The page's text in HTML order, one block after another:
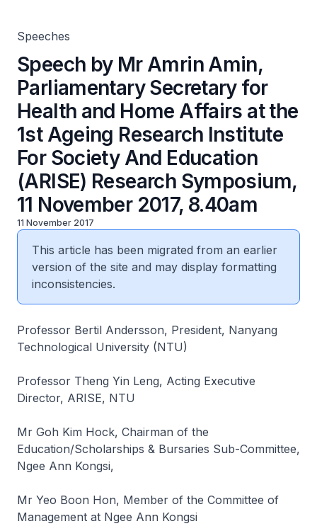
Speeches
Speech by Mr Amrin Amin,
Parliamentary Secretary for
Health and Home Affairs at the
1st Ageing Research Institute
For Society And Education
(ARISE) Research Symposium,
11 November 2017, 8.40am
11 November 2017
This article has been migrated from an earlier
version of the site and may display formatting
inconsistencies.
Professor Bertil Andersson, President, Nanyang
Technological University (NTU)
Professor Theng Yin Leng, Acting Executive
Director, ARISE, NTU
Mr Goh Kim Hock, Chairman of the
Education/Scholarships & Bursaries Sub-Committee,
Ngee Ann Kongsi,
Mr Yeo Boon Hon, Member of the Committee of
Management at Ngee Ann Kongsi